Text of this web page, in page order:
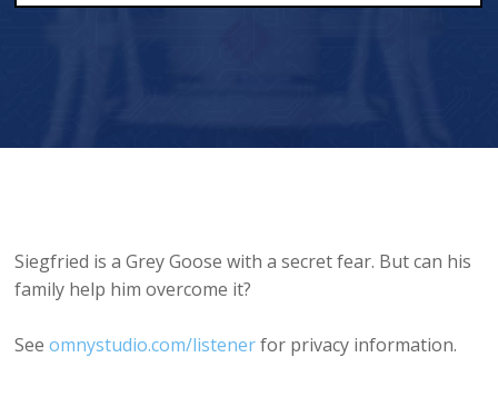
Siegfried is a Grey Goose with a secret fear. But can his
family help him overcome it?
Seeomnystudio.com/listenerfor privacy information.